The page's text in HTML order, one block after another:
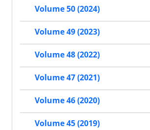
Volume 50 (2024)
Volume 49 (2023)
Volume 48 (2022)
Volume 47 (2021)
Volume 46 (2020)
Volume 45 (2019)